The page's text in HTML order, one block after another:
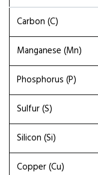
Carbon (C)
Manganese (Mn)
Phosphorus (P)
Sulfur (S)
Silicon (Si)
Copper (Cu)